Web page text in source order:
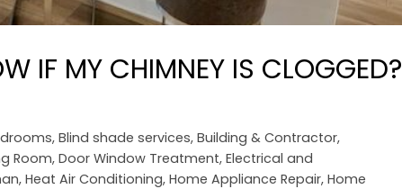
IF MY CHIMNEY IS CLOGGED?
, Blind shade services, Building & Contractor,
Room, Door Window Treatment, Electrical and
, Heat Air Conditioning, Home Appliance Repair, Home